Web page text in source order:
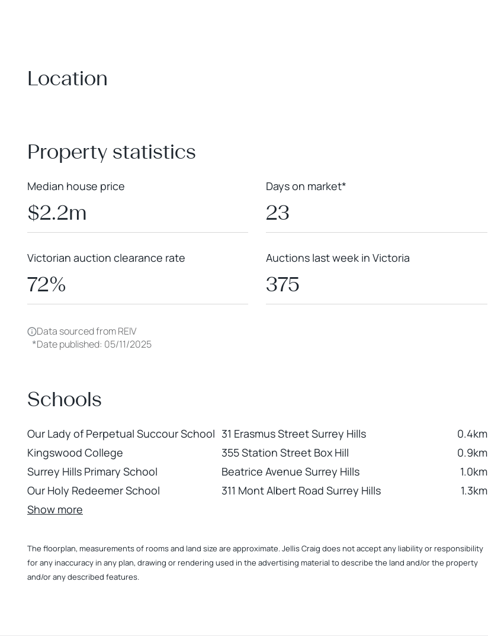
Location
Property statistics
Median house price
$2.2m
Days on market*
23
Victorian auction clearance rate
72%
Auctions last week in Victoria
375
Data sourced from REIV
*Date published: 05/11/2025
Schools
Our Lady of Perpetual Succour School 31 Erasmus Street Surrey Hills
0.4km
Kingswood College
355 Station Street Box Hill
0.9km
Surrey Hills Primary School
Beatrice Avenue Surrey Hills
1.0km
Our Holy Redeemer School
311 Mont Albert Road Surrey Hills
1.3km
Show more
The floorplan, measurements of rooms and land size are approximate. Jellis Craig does not accept any liability or responsibility
for any inaccuracy in any plan, drawing or rendering used in the advertising material to describe the land and/or the property
and/or any described features.